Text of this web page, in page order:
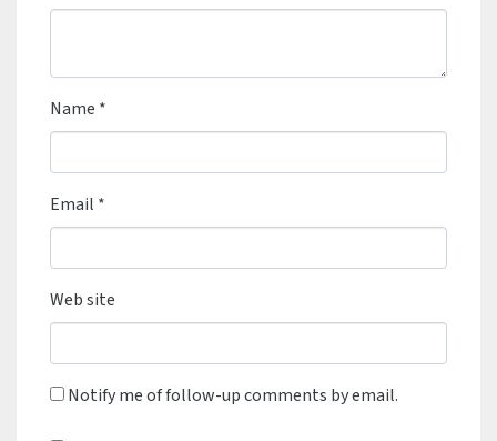
Name *
Email *
Web site
Notify me of follow-up comments by email.